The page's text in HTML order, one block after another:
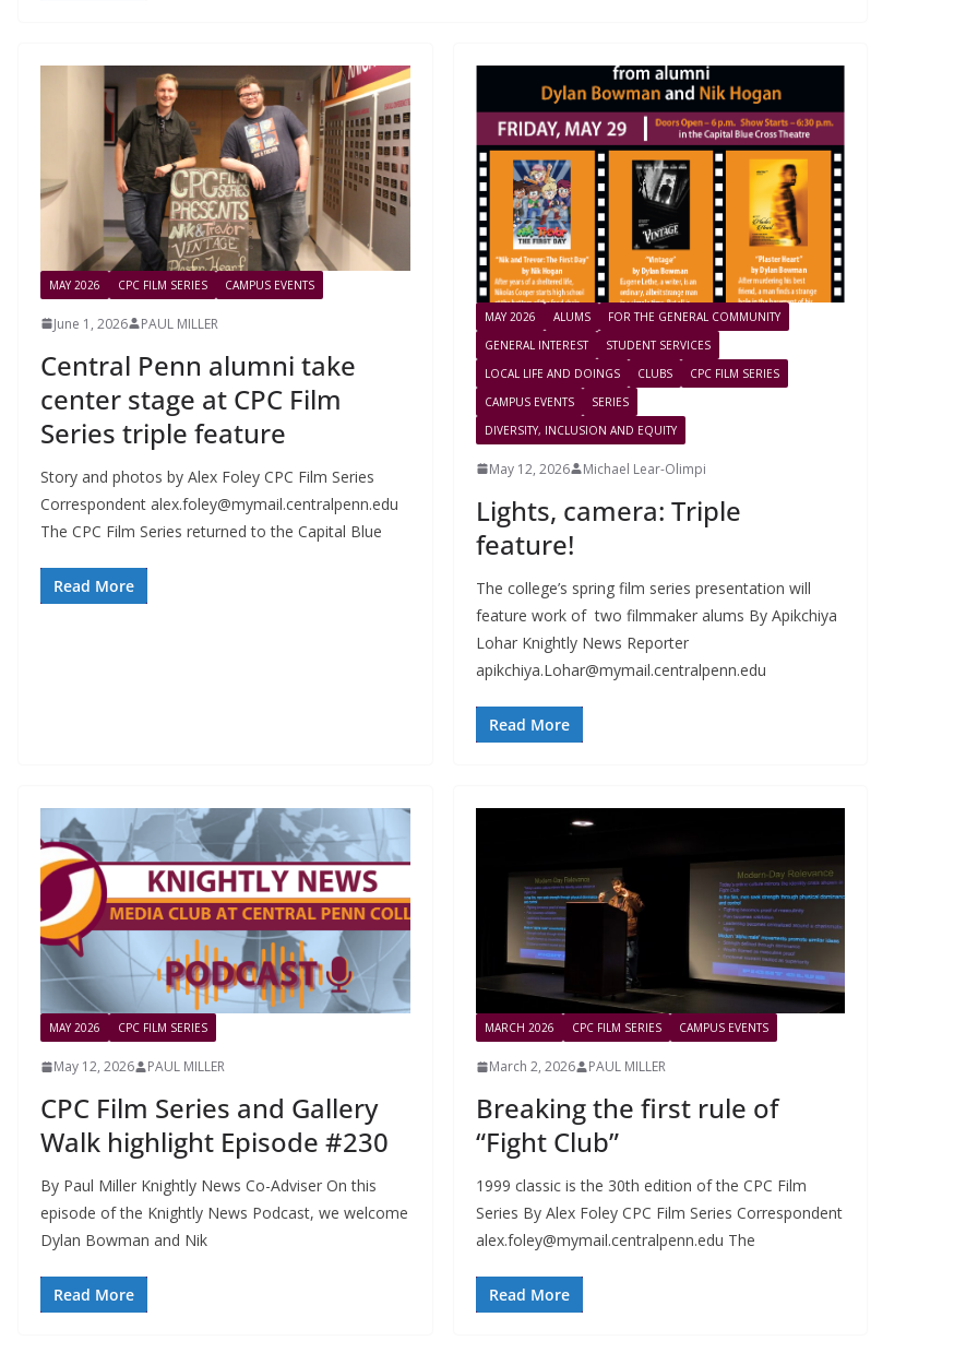
MAY 2026 CPC FILM SERIES CAMPUS EVENTS
June 1, 2026 PAUL MILLER
Central Penn alumni take
center stage at CPC Film
Series triple feature
Story and photos by Alex Foley CPC Film Series
Correspondent alex.foley@mymail.centralpenn.edu
The CPC Film Series returned to the Capital Blue
Read More
MAY 2026 ALUMS
FOR THE GENERAL COMMUNITY
GENERAL INTEREST
STUDENT SERVICES
LOCAL LIFE AND DOINGS
CLUBS
CPC FILM SERIES
CAMPUS EVENTS
SERIES
DIVERSITY, INCLUSION AND EQUITY
May 12, 2026 Michael Lear-Olimpi
Lights, camera: Triple
feature!
The college’s spring film series presentation will
feature work of two filmmaker alums By Apikchiya
Lohar Knightly News Reporter
apikchiya.Lohar@mymail.centralpenn.edu
Read More
MAY 2026 CPC FILM SERIES
May 12, 2026 PAUL MILLER
CPC Film Series and Gallery
Walk highlight Episode #230
By Paul Miller Knightly News Co-Adviser On this
episode of the Knightly News Podcast, we welcome
Dylan Bowman and Nik
Read More
MARCH 2026 CPC FILM SERIES CAMPUS EVENTS
March 2, 2026 PAUL MILLER
Breaking the first rule of
“Fight Club”
1999 classic is the 30th edition of the CPC Film
Series By Alex Foley CPC Film Series Correspondent
alex.foley@mymail.centralpenn.edu The
Read More